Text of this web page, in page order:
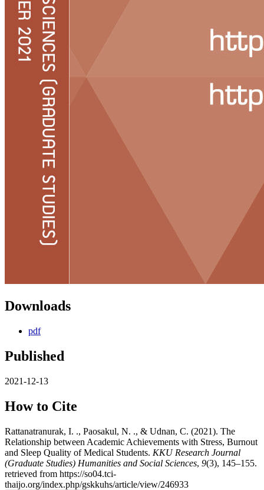
Downloads
pdf
Published
2021-12-13
How to Cite
Rattanatranurak, I. ., Paosakul, N. ., & Udnan, C. (2021). The
Relationship between Academic Achievements with Stress, Burnout
and Sleep Quality of Medical Students. KKU Research Journal
(Graduate Studies) Humanities and Social Sciences, 9(3), 145–155.
retrieved from https://so04.tci-
thaijo.org/index.php/gskkuhs/article/view/246933